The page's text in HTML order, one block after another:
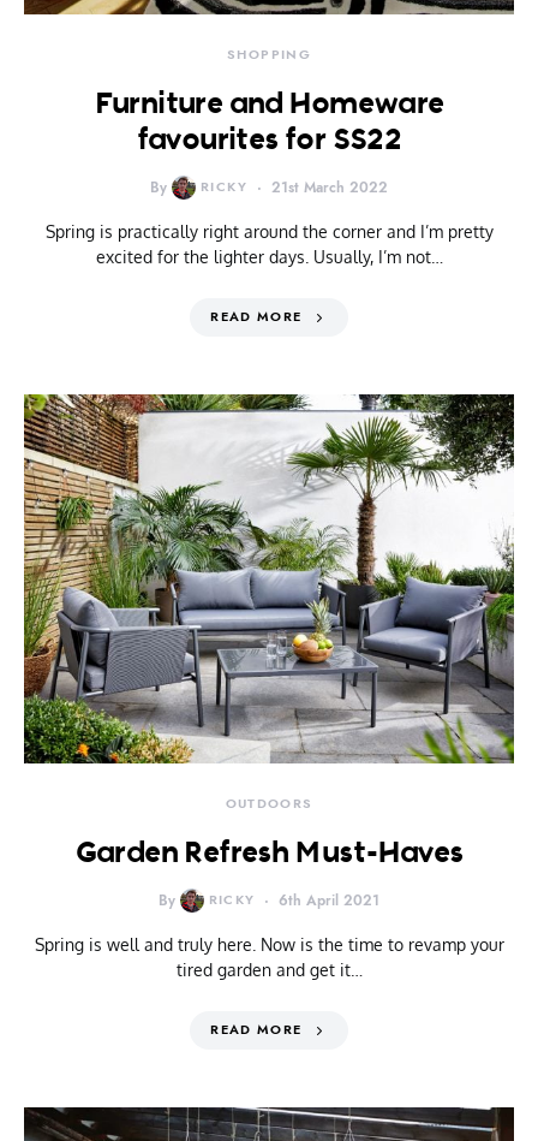
SHOPPING
Furniture and Homeware
favourites for SS22
By RICKY 21st March 2022
Spring is practically right around the corner and I’m pretty
excited for the lighter days. Usually, I’m not…
READ MORE
OUTDOORS
Garden Refresh Must-Haves
By RICKY 6th April 2021
Spring is well and truly here. Now is the time to revamp your
tired garden and get it…
READ MORE